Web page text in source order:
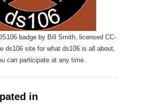
badge by Bill Smith, licensed CC-
ds106 site for what ds106 is all about,
can participate at any time.
in